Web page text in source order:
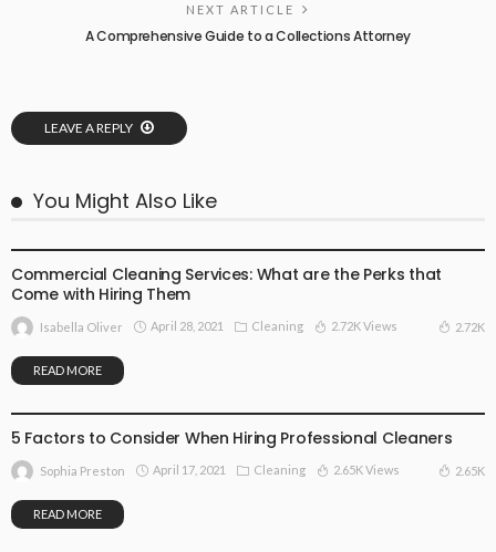
NEXT ARTICLE
A Comprehensive Guide to a Collections Attorney
LEAVE A REPLY
You Might Also Like
Commercial Cleaning Services: What are the Perks that
Come with Hiring Them
Isabella Oliver April 28, 2021 Cleaning 2.72K Views 2.72K
READ MORE
5 Factors to Consider When Hiring Professional Cleaners
Sophia Preston April 17, 2021 Cleaning 2.65K Views 2.65K
READ MORE